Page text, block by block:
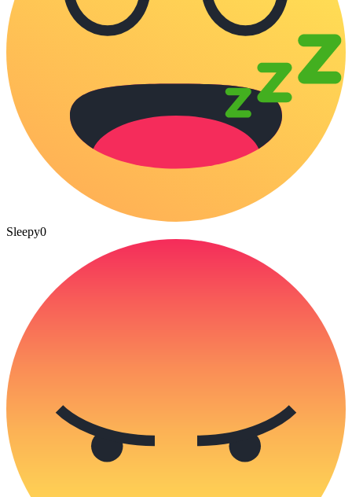
Sleepy0